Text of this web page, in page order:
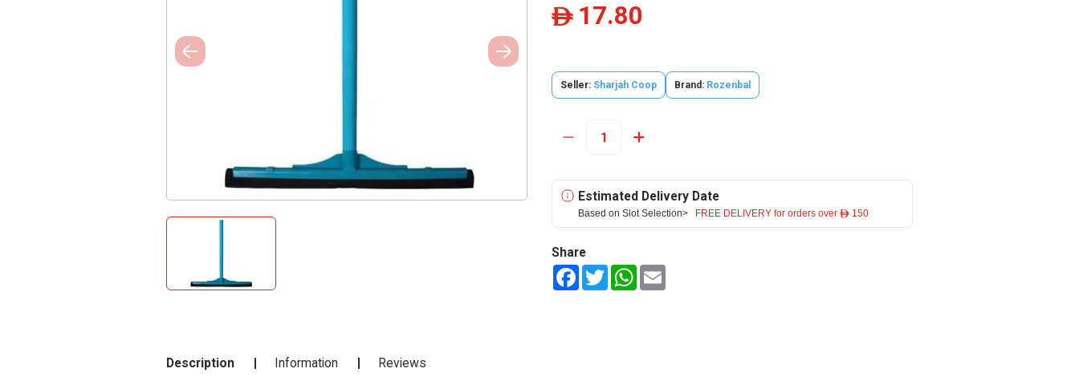
ê 17.80
Seller: Sharjah Coop Brand: Rozenbal
Estimated Delivery Date
Based on Slot Selection> FREE DELIVERY for orders over ê 150
Share
FacebookTwitterWhatsApp
Description Information Reviews